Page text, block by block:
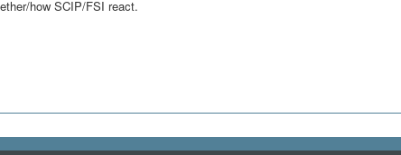
how SCIP/FSI react.